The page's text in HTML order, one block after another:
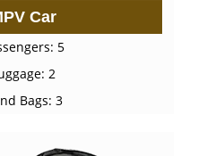
Car
5
2
Bags: 3